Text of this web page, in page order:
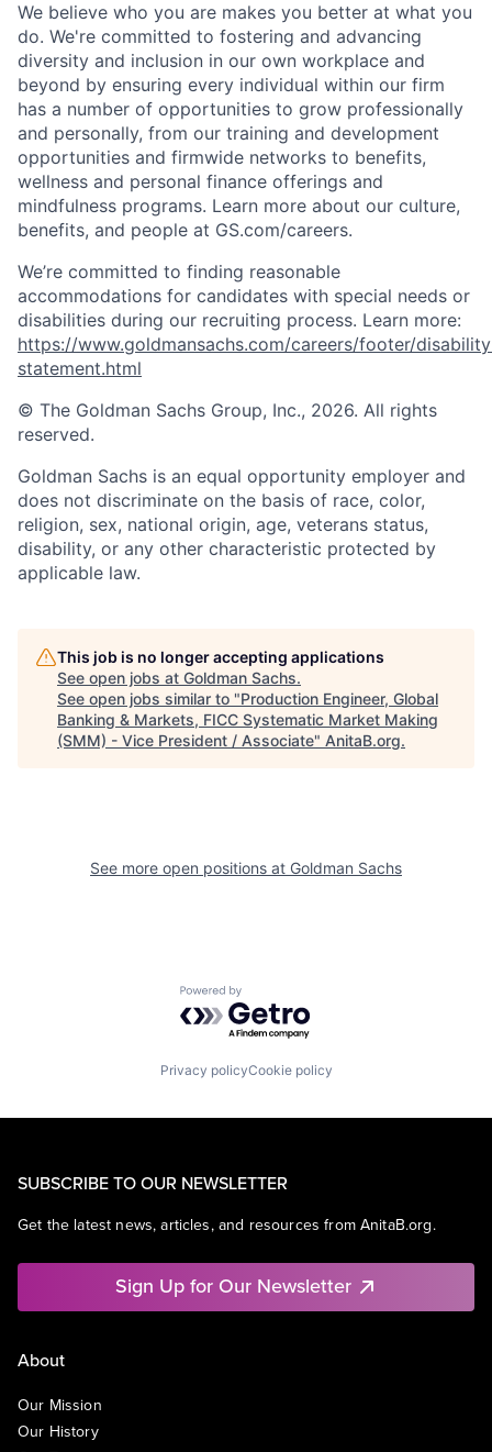
We believe who you are makes you better at what you
do. We're committed to fostering and advancing
diversity and inclusion in our own workplace and
beyond by ensuring every individual within our firm
has a number of opportunities to grow professionally
and personally, from our training and development
opportunities and firmwide networks to benefits,
wellness and personal finance offerings and
mindfulness programs. Learn more about our culture,
benefits, and people at GS.com/careers.
We’re committed to finding reasonable
accommodations for candidates with special needs or
disabilities during our recruiting process. Learn more:
https://www.goldmansachs.com/careers/footer/
statement.html
© The Goldman Sachs Group, Inc., 2026. All rights
reserved.
Goldman Sachs is an equal opportunity employer and
does not discriminate on the basis of race, color,
religion, sex, national origin, age, veterans status,
disability, or any other characteristic protected by
applicable law.
This job is no longer accepting applications
See open jobs at Goldman Sachs.
See open jobs similar to "Production Engineer, Global
Banking & Markets, FICC Systematic Market Making
(SMM) - Vice President / Associate" AnitaB.org.
See more open positions at Goldman Sachs
Powered by Getro.com
Privacy policyCookie policy
SUBSCRIBE TO OUR NEWSLETTER
Get the latest news, articles, and resources from AnitaB.org.
Sign Up for Our Newsletter
About
Our Mission
Our History